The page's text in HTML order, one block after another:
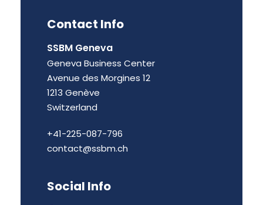
Contact Info
SSBM Geneva
Geneva Business Center
Avenue des Morgines 12
1213 Genève
Switzerland
+41-225-087-796
contact@ssbm.ch
Social Info